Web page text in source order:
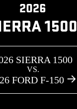
2026
1500
SIERRA 1500
VS.
FORD F-150